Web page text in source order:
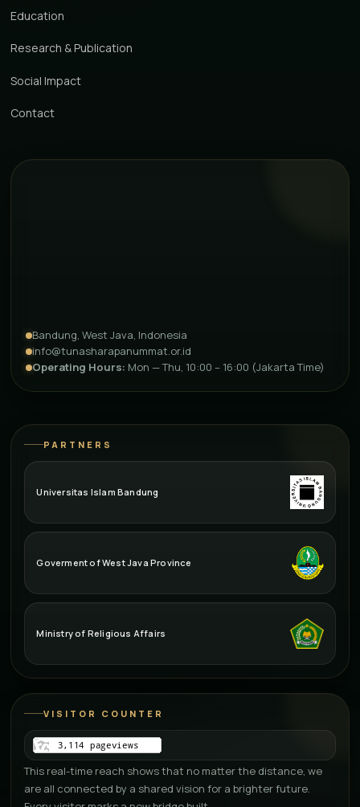
Education
Research & Publication
Social Impact
Contact
Bandung, West Java, Indonesia
info@tunasharapanummat.or.id
Operating Hours: Mon — Thu, 10:00 – 16:00 (Jakarta Time)
PARTNERS
Universitas Islam Bandung
Goverment of West Java Province
Ministry of Religious Affairs
VISITOR COUNTER
This real-time reach shows that no matter the distance, we
are all connected by a shared vision for a brighter future.